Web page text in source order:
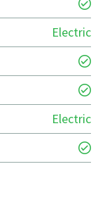
Electric
Electric